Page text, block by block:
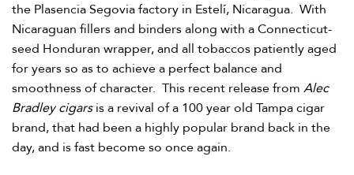
the Plasencia Segovia factory in Estelí, Nicara­gua. With
Nicara­guan fillers and binders along with a Connecticut-
seed Honduran wrapper, and all tobaccos patiently aged
for years so as to achieve a perfect balance and
smoothness of character. This recent release from Alec
Bradley cigarsis a revival of a 100 year old Tampa cigar
brand, that had been a highly popular brand back in the
day, and is fast become so once again.